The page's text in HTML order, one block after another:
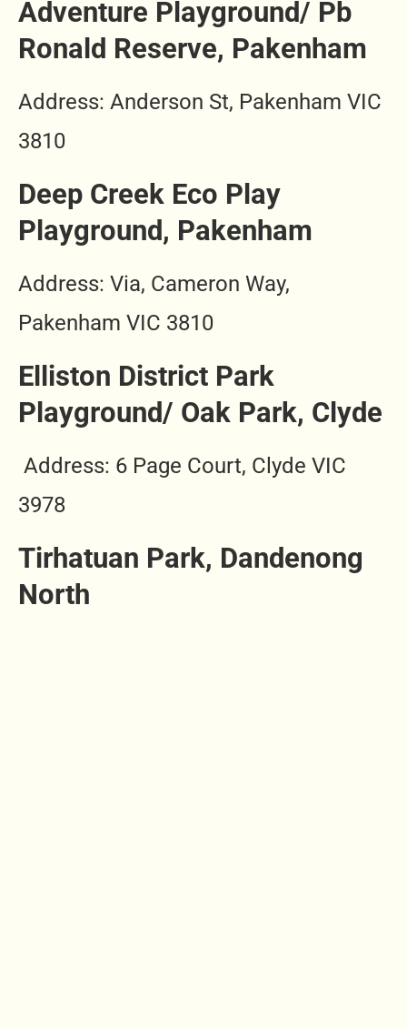
Adventure Playground/ Pb
Ronald Reserve, Pakenham
Address: Anderson St, Pakenham VIC
3810
Deep Creek Eco Play
Playground, Pakenham
Address: Via, Cameron Way,
Pakenham VIC 3810
Elliston District Park
Playground/ Oak Park, Clyde
Address: 6 Page Court, Clyde VIC
3978
Tirhatuan Park, Dandenong
North